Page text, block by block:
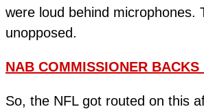
were loud behind microphones.
unopposed.
NAB COMMISSIONER
So, the NFL got routed on this